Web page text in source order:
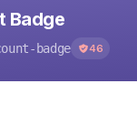
Badge
badge 46